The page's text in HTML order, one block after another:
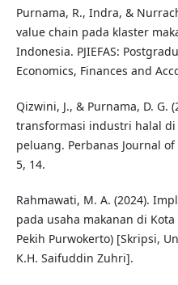
Purnama, R., Indra, &
value chain pada klaster
Indonesia. PJIEFAS:
Economics, Finances and
Qizwini, J., & Purnama, D. G.
transformasi industri halal
peluang. Perbanas Journal
5, 14.
Rahmawati, M. A. (2024).
pada usaha makanan di
Pekih Purwokerto) [Skripsi,
K.H. Saifuddin Zuhri].